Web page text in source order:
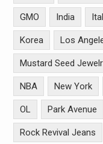
GMO India
Korea Los
Mustard Seed
NBA New York
OL Park Avenue
Rock Revival Jeans